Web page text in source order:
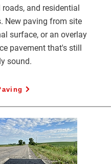
and residential
New paving from site
surface, or an overlay
pavement that's still
sound.